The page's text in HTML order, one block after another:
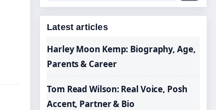
Latest articles
Harley Moon Kemp: Biography, Age,
Parents & Career
Tom Read Wilson: Real Voice, Posh
Accent, Partner & Bio